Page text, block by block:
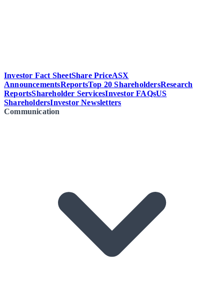
Investor Fact SheetShare PriceASX
AnnouncementsReportsTop 20 ShareholdersResearch
ReportsShareholder ServicesInvestor FAQsUS
ShareholdersInvestor Newsletters
Communication